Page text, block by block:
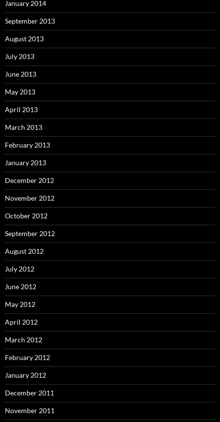
January 2014
September 2013
August 2013
July 2013
June 2013
May 2013
April 2013
March 2013
February 2013
January 2013
December 2012
November 2012
October 2012
September 2012
August 2012
July 2012
June 2012
May 2012
April 2012
March 2012
February 2012
January 2012
December 2011
November 2011